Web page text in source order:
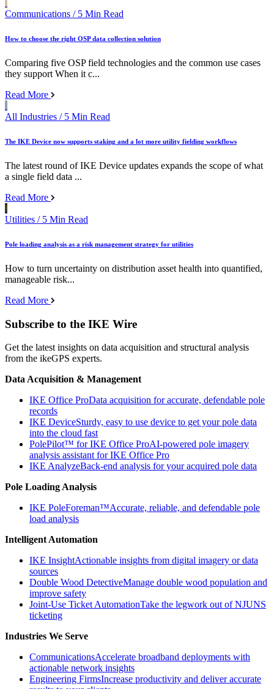
Communications / 5 Min Read
How to choose the right OSP data collection solution
Comparing five OSP field technologies and the common use cases
they support When it c...
Read More
All Industries / 5 Min Read
The IKE Device now supports staking and a lot more utility fielding workflows
The latest round of IKE Device updates expands the scope of what
a single field data ...
Read More
Utilities / 5 Min Read
Pole loading analysis as a risk management strategy for utilities
How to turn uncertainty on distribution asset health into quantified,
manageable risk...
Read More
Subscribe to the IKE Wire
Get the latest insights on data acquisition and structural analysis
from the ikeGPS experts.
Data Acquisition & Management
IKE Office ProData acquisition for accurate, defendable pole
records
IKE DeviceSturdy, easy to use device to get your pole data
into the cloud fast
PolePilot™ for IKE Office ProAI-powered pole imagery
analysis assistant for IKE Office Pro
IKE AnalyzeBack-end analysis for your acquired pole data
Pole Loading Analysis
IKE PoleForeman™Accurate, reliable, and defendable pole
load analysis
Intelligent Automation
IKE InsightActionable insights from digital imagery or data
sources
Double Wood DetectiveManage double wood population and
improve safety
Joint-Use Ticket AutomationTake the legwork out of NJUNS
ticketing
Industries We Serve
CommunicationsAccelerate broadband deployments with
actionable network insights
Engineering FirmsIncrease productivity and deliver accurate